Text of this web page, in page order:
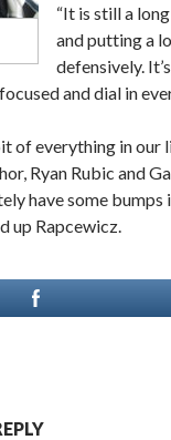
“It is still a
and putting a
defensively.
and dial in
of everything in our
Ryan Rubic and
have some
up Rapcewicz.